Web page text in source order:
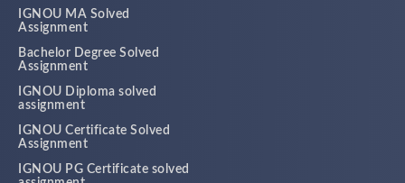
IGNOU MA Solved
Assignment
Bachelor Degree Solved
Assignment
IGNOU Diploma solved
assignment
IGNOU Certificate Solved
Assignment
IGNOU PG Certificate solved